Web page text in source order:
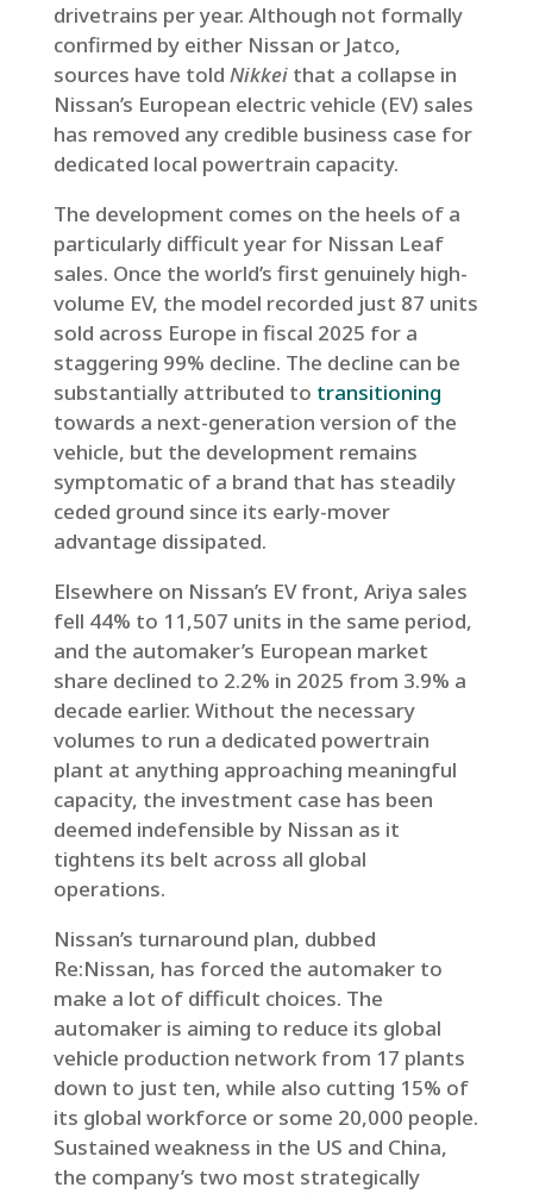
drivetrains per year. Although not formally
confirmed by either Nissan or Jatco,
sources have told Nikkeithat a collapse in
Nissan’s European electric vehicle (EV) sales
has removed any credible business case for
dedicated local powertrain capacity.
The development comes on the heels of a
particularly difficult year for Nissan Leaf
sales. Once the world’s first genuinely high-
volume EV, the model recorded just 87 units
sold across Europe in fiscal 2025 for a
staggering 99% decline. The decline can be
substantially attributed to transitioning
towards a next-generation version of the
vehicle, but the development remains
symptomatic of a brand that has steadily
ceded ground since its early-mover
advantage dissipated.
Elsewhere on Nissan’s EV front, Ariya sales
fell 44% to 11,507 units in the same period,
and the automaker’s European market
share declined to 2.2% in 2025 from 3.9% a
decade earlier. Without the necessary
volumes to run a dedicated powertrain
plant at anything approaching meaningful
capacity, the investment case has been
deemed indefensible by Nissan as it
tightens its belt across all global
operations.
Nissan’s turnaround plan, dubbed
Re:Nissan, has forced the automaker to
make a lot of difficult choices. The
automaker is aiming to reduce its global
vehicle production network from 17 plants
down to just ten, while also cutting 15% of
its global workforce or some 20,000 people.
Sustained weakness in the US and China,
the company’s two most strategically